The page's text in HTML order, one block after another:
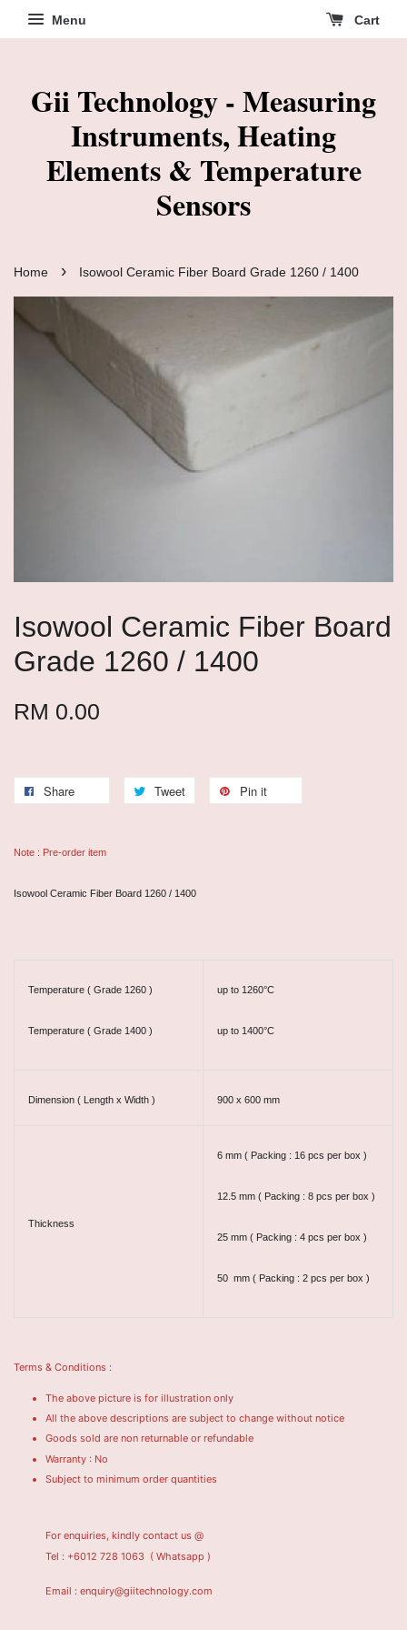
Menu Cart
Gii Technology - Measuring
Instruments, Heating
Elements & Temperature
Sensors
Home › Isowool Ceramic Fiber Board Grade 1260 / 1400
Isowool Ceramic Fiber Board
Grade 1260 / 1400
RM 0.00
Share Tweet Pin it
Note : Pre-order item
Isowool Ceramic Fiber Board 1260 / 1400
Temperature ( Grade 1260 )
Temperature ( Grade 1400 )
up to 1260°C
up to 1400°C
Dimension ( Length x Width ) 900 x 600 mm
Thickness
6 mm ( Packing : 16 pcs per box )
12.5 mm ( Packing : 8 pcs per box )
25 mm ( Packing : 4 pcs per box )
50 mm ( Packing : 2 pcs per box )
Terms & Conditions :
The above picture is for illustration only
All the above descriptions are subject to change without notice
Goods sold are non returnable or refundable
Warranty : No
Subject to minimum order quantities
For enquiries, kindly contact us @
Tel : +6012 728 1063 ( Whatsapp )
Email : enquiry@giitechnology.com